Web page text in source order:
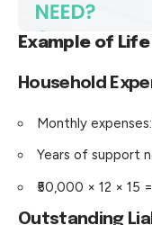
Example of
Household
Monthly
Years of support
₹50,000 × 12 × 15
Outstanding